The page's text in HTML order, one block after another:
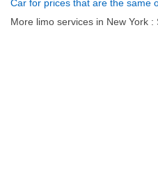
Car for prices that are the same
More limo services in New York :